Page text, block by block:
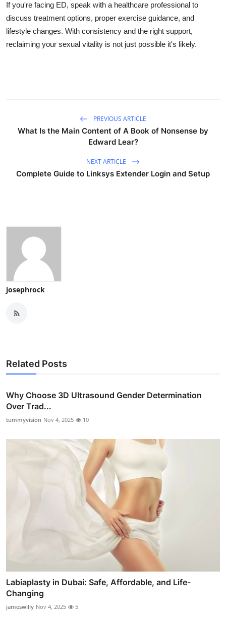
If you're facing ED, speak with a healthcare professional to
discuss treatment options, proper exercise guidance, and
lifestyle changes. With consistency and the right support,
reclaiming your sexual vitality is not just possible it's likely.
PREVIOUS ARTICLE
What Is the Main Content of A Book of Nonsense by
Edward Lear?
NEXT ARTICLE
Complete Guide to Linksys Extender Login and Setup
josephrock
Related Posts
Why Choose 3D Ultrasound Gender Determination
Over Trad...
tummyvision Nov 4, 2025 10
Labiaplasty in Dubai: Safe, Affordable, and Life-
Changing
jameswilly Nov 4, 2025 5